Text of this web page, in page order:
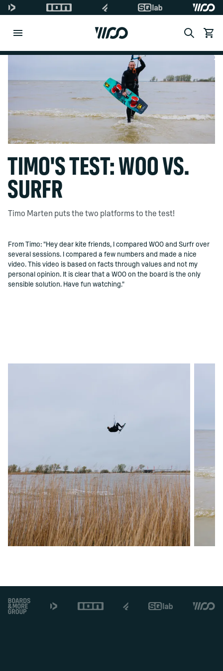
Search
Ver
TIMO'S TEST: WOO VS.
SURFR
Timo Marten puts the two platforms to the test!
From Timo: "Hey dear kite friends, I compared WOO and Surfr over
several sessions. I compared a few numbers and made a nice
video. This video is based on facts through values ​​and not my
personal opinion. It is clear that a WOO on the board is the only
sensible solution. Have fun watching."
Footer